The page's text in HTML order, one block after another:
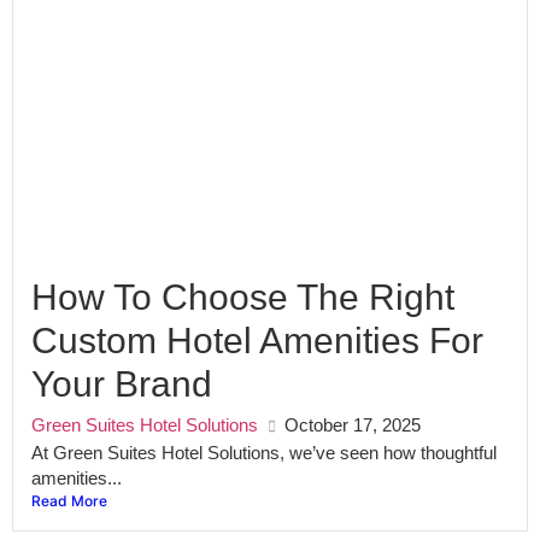
How To Choose The Right
Custom Hotel Amenities For
Your Brand
Green Suites Hotel Solutions
October 17, 2025
At Green Suites Hotel Solutions, we’ve seen how thoughtful
amenities...
Read More